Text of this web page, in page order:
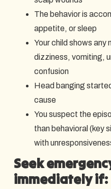
The behavior is
appetite, or sleep
Your child shows
dizziness, vomiting,
confusion
Head banging
cause
You suspect the
than behavioral (key
with
Seek
immediately if: